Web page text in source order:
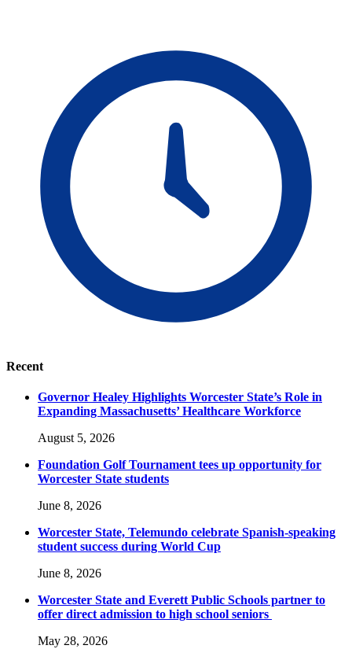
Recent
Governor Healey Highlights Worcester State’s Role in
Expanding Massachusetts’ Healthcare Workforce
August 5, 2026
Foundation Golf Tournament tees up opportunity for
Worcester State students
June 8, 2026
Worcester State, Telemundo celebrate Spanish-speaking
student success during World Cup
June 8, 2026
Worcester State and Everett Public Schools partner to
offer direct admission to high school seniors
May 28, 2026